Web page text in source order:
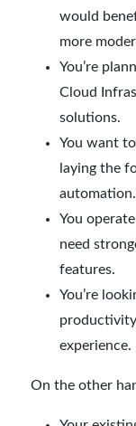
would
more
You’re
Cloud
solutions.
You want
laying the
automation.
You
need
features.
You’re
experience.
On the other